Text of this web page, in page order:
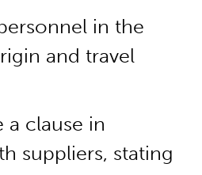
in the
and travel
clause in
suppliers, stating